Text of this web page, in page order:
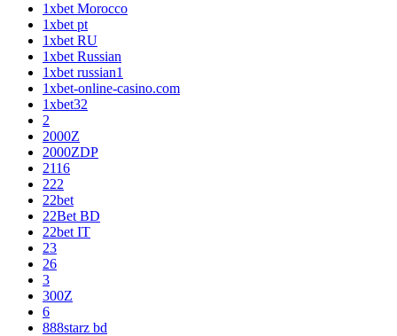
1xbet Morocco
1xbet pt
1xbet RU
1xbet Russian
1xbet russian1
1xbet-online-casino.com
1xbet32
2
2000Z
2000ZDP
2116
222
22bet
22Bet BD
22bet IT
23
26
3
300Z
6
888starz bd